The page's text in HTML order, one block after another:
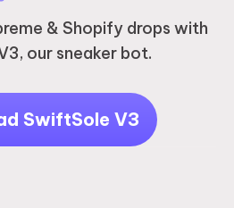
& Shopify drops with
our sneaker bot.
SwiftSole V3